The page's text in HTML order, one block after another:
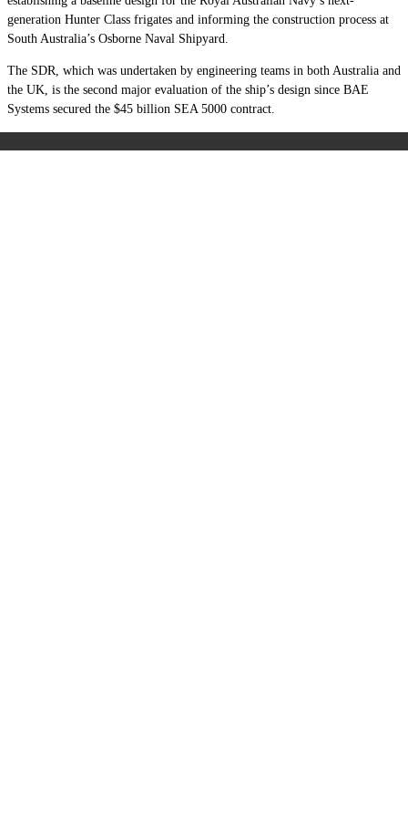
generation Hunter Class frigates and informing the construction process at
South Australia’s Osborne Naval Shipyard.
The SDR, which was undertaken by engineering teams in both Australia and
the UK, is the second major evaluation of the ship’s design since BAE
Systems secured the $45 billion SEA 5000 contract.